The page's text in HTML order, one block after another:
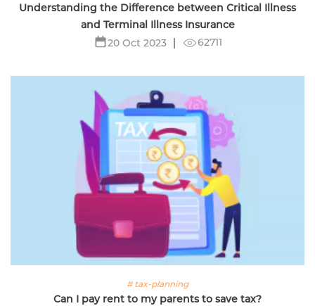
Understanding the Difference between Critical Illness
and Terminal Illness Insurance
20 Oct 2023
62711
# tax-planning
Can I pay rent to my parents to save tax?